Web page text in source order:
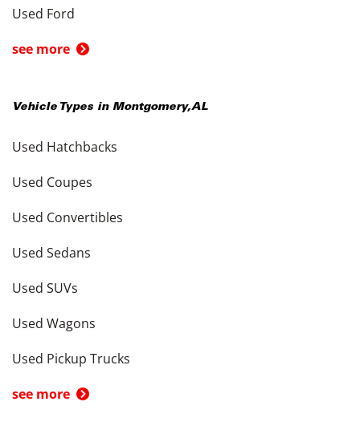
Used Ford
see more
Vehicle Types in Montgomery,AL
Used Hatchbacks
Used Coupes
Used Convertibles
Used Sedans
Used SUVs
Used Wagons
Used Pickup Trucks
see more